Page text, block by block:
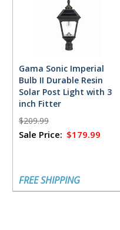
Gama Sonic Imperial
Bulb II Durable Resin
Solar Post Light with 3
inch Fitter
$209.99
Sale Price: $179.99
FREE SHIPPING